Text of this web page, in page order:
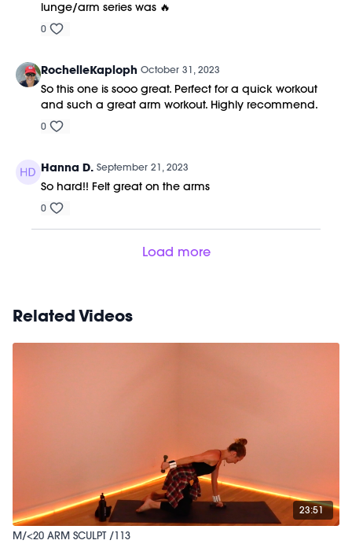
lunge/arm series was 🔥
0
RochelleKaploph October 31, 2023
So this one is sooo great. Perfect for a quick workout
and such a great arm workout. Highly recommend.
0
Hanna D. September 21, 2023
So hard!! Felt great on the arms
0
Load more
Related Videos
23:51
M/<20 ARM SCULPT /113